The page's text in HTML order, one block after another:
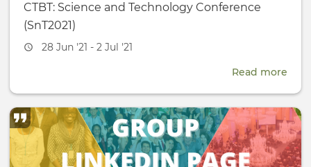
CTBT: Science and Technology Conference
(SnT2021)
Event
28 Jun '21 - 2 Jul '21
Read more
and